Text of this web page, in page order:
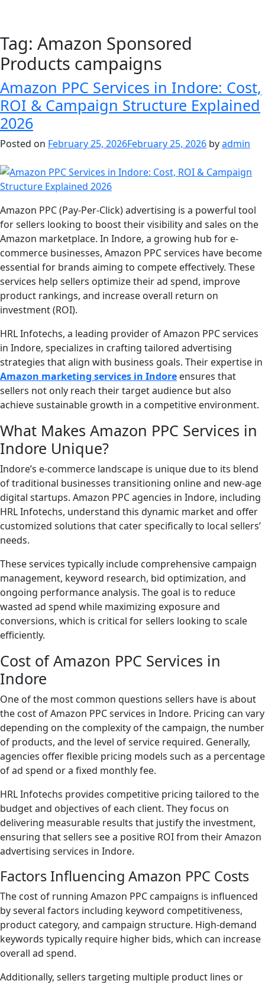
Tag: Amazon Sponsored
Products campaigns
Amazon PPC Services in Indore: Cost,
ROI & Campaign Structure Explained
2026
Posted on February 25, 2026February 25, 2026 byadmin
Amazon PPC (Pay-Per-Click) advertising is a powerful tool
for sellers looking to boost their visibility and sales on the
Amazon marketplace. In Indore, a growing hub for e-
commerce businesses, Amazon PPC services have become
essential for brands aiming to compete effectively. These
services help sellers optimize their ad spend, improve
product rankings, and increase overall return on
investment (ROI).
HRL Infotechs, a leading provider of Amazon PPC services
in Indore, specializes in crafting tailored advertising
strategies that align with business goals. Their expertise in
Amazon marketing services in Indore ensures that
sellers not only reach their target audience but also
achieve sustainable growth in a competitive environment.
What Makes Amazon PPC Services in
Indore Unique?
Indore’s e-commerce landscape is unique due to its blend
of traditional businesses transitioning online and new-age
digital startups. Amazon PPC agencies in Indore, including
HRL Infotechs, understand this dynamic market and offer
customized solutions that cater specifically to local sellers’
needs.
These services typically include comprehensive campaign
management, keyword research, bid optimization, and
ongoing performance analysis. The goal is to reduce
wasted ad spend while maximizing exposure and
conversions, which is critical for sellers looking to scale
efficiently.
Cost of Amazon PPC Services in
Indore
One of the most common questions sellers have is about
the cost of Amazon PPC services in Indore. Pricing can vary
depending on the complexity of the campaign, the number
of products, and the level of service required. Generally,
agencies offer flexible pricing models such as a percentage
of ad spend or a fixed monthly fee.
HRL Infotechs provides competitive pricing tailored to the
budget and objectives of each client. They focus on
delivering measurable results that justify the investment,
ensuring that sellers see a positive ROI from their Amazon
advertising services in Indore.
Factors Influencing Amazon PPC Costs
The cost of running Amazon PPC campaigns is influenced
by several factors including keyword competitiveness,
product category, and campaign structure. High-demand
keywords typically require higher bids, which can increase
overall ad spend.
Additionally, sellers targeting multiple product lines or